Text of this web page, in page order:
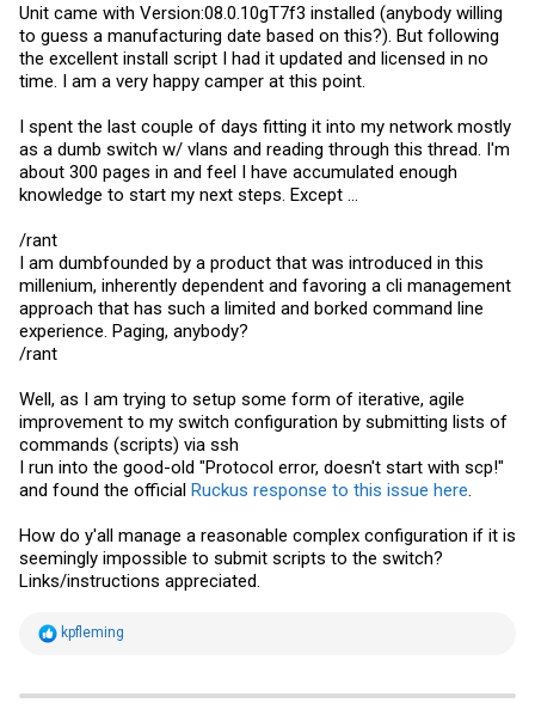
Unit came with Version:08.0.10gT7f3 installed (anybody willing
to guess a manufacturing date based on this?). But following
the excellent install script I had it updated and licensed in no
time. I am a very happy camper at this point.
I spent the last couple of days fitting it into my network mostly
as a dumb switch w/ vlans and reading through this thread. I'm
about 300 pages in and feel I have accumulated enough
knowledge to start my next steps. Except ...
/rant
I am dumbfounded by a product that was introduced in this
millenium, inherently dependent and favoring a cli management
approach that has such a limited and borked command line
experience. Paging, anybody?
/rant
Well, as I am trying to setup some form of iterative, agile
improvement to my switch configuration by submitting lists of
commands (scripts) via ssh
I run into the good-old "Protocol error, doesn't start with scp!"
and found the official Ruckus response to this issue here
How do y'all manage a reasonable complex configuration if it is
seemingly impossible to submit scripts to the switch?
Links/instructions appreciated.
R
t
kpfleming